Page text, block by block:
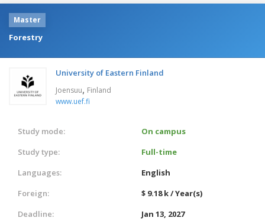
Master
Forestry
University of Eastern Finland
Joensuu, Finland
www.uef.fi
Study mode:
On campus
Study type:
Full-time
Languages:
English
Foreign:
$ 9.18 k / Year(s)
Deadline:
Jan 13, 2027